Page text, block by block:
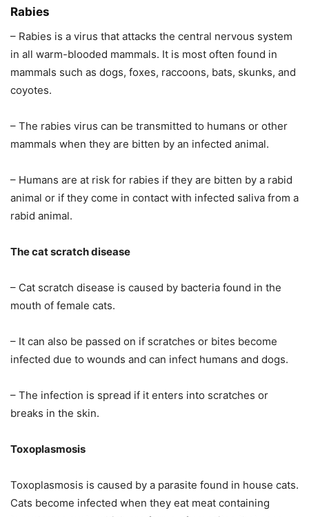
Rabies
– Rabies is a virus that attacks the central nervous system
in all warm-blooded mammals. It is most often found in
mammals such as dogs, foxes, raccoons, bats, skunks, and
coyotes.
– The rabies virus can be transmitted to humans or other
mammals when they are bitten by an infected animal.
– Humans are at risk for rabies if they are bitten by a rabid
animal or if they come in contact with infected saliva from a
rabid animal.
The cat scratch disease
– Cat scratch disease is caused by bacteria found in the
mouth of female cats.
– It can also be passed on if scratches or bites become
infected due to wounds and can infect humans and dogs.
– The infection is spread if it enters into scratches or
breaks in the skin.
Toxoplasmosis
Toxoplasmosis is caused by a parasite found in house cats.
Cats become infected when they eat meat containing